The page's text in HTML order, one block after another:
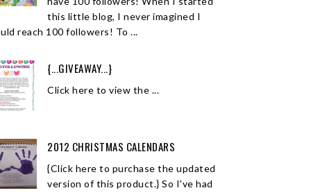
this little blog, I never imagined I
reach 100 followers! To ...
{...GIVEAWAY...}
Click here to view the ...
2012 CHRISTMAS CALENDARS
{Click here to purchase the updated
version of this product.} So I've had